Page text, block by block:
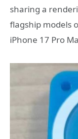
sharing a
flagship models
iPhone 17 Pro